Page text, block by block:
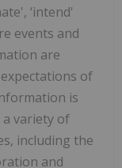
‘intend'
events and
are
of
is
variety of
including the
and